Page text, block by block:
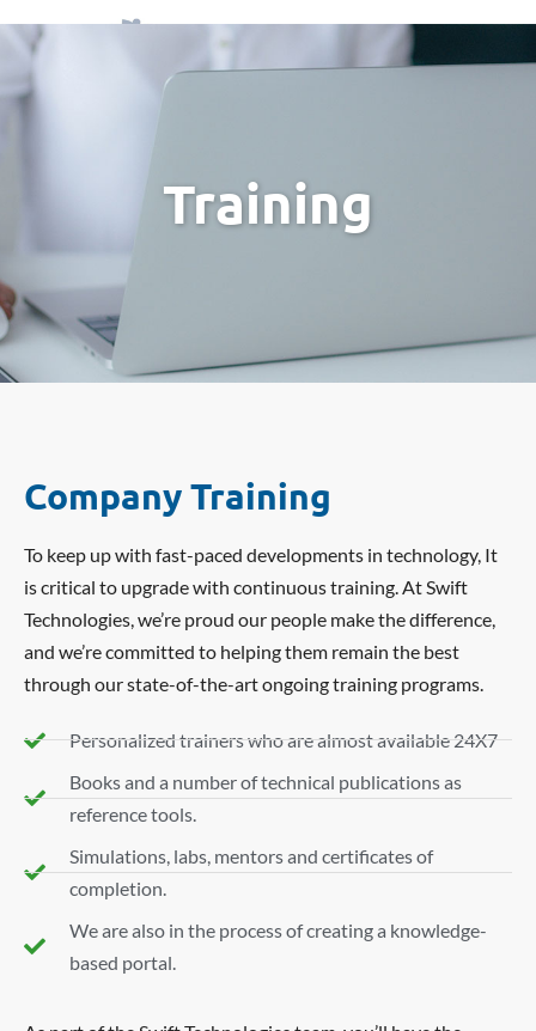
Training
Company Training
To keep up with fast-paced developments in technology, It
is critical to upgrade with continuous training. At Swift
Technologies, we’re proud our people make the difference,
and we’re committed to helping them remain the best
through our state-of-the-art ongoing training programs.
Personalized trainers who are almost available 24X7
Books and a number of technical publications as
reference tools.
Simulations, labs, mentors and certificates of
completion.
We are also in the process of creating a knowledge-
based portal.